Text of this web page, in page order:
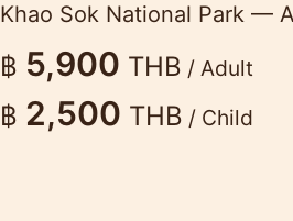
Khao Sok National Park —
฿ 5,900 THB / Adult
฿ 2,500 THB / Child